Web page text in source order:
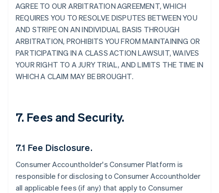
AGREE TO OUR ARBITRATION AGREEMENT, WHICH
REQUIRES YOU TO RESOLVE DISPUTES BETWEEN YOU
AND STRIPE ON AN INDIVIDUAL BASIS THROUGH
ARBITRATION, PROHIBITS YOU FROM MAINTAINING OR
PARTICIPATING IN A CLASS ACTION LAWSUIT, WAIVES
YOUR RIGHT TO A JURY TRIAL, AND LIMITS THE TIME IN
WHICH A CLAIM MAY BE BROUGHT.
7. Fees and Security.
7.1 Fee Disclosure.
Consumer Accountholder's Consumer Platform is
responsible for disclosing to Consumer Accountholder
all applicable fees (if any) that apply to Consumer